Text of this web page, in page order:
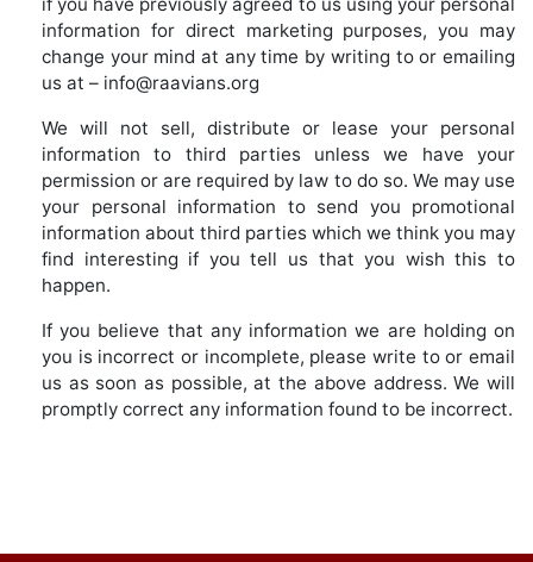
information for direct marketing purposes, you may
change your mind at any time by writing to or emailing
us at – info@raavians.org
We will not sell, distribute or lease your personal
information to third parties unless we have your
permission or are required by law to do so. We may use
your personal information to send you promotional
information about third parties which we think you may
find interesting if you tell us that you wish this to
happen.
If you believe that any information we are holding on
you is incorrect or incomplete, please write to or email
us as soon as possible, at the above address. We will
promptly correct any information found to be incorrect.